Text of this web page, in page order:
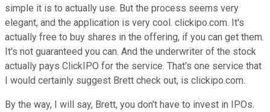
simple it is to actually use. But the process seems very
elegant, and the application is very cool. clickipo.com. It's
actually free to buy shares in the offering, if you can get them.
It's not guaranteed you can. And the underwriter of the stock
actually pays ClickIPO for the service. That's one service that
I would certainly suggest Brett check out, is clickipo.com.
By the way, I will say, Brett, you don't have to invest in IPOs.